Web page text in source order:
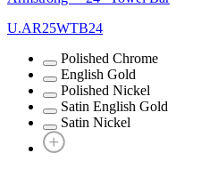
U.AR25WTB24
Polished Chrome
English Gold
Polished Nickel
Satin English Gold
Satin Nickel